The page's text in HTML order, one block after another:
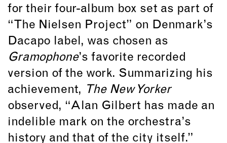
for their four-album box set as part of
“The Nielsen Project” on Denmark’s
Dacapo label, was chosen as
Gramophone’s favorite recorded
version of the work. Summarizing his
achievement,
The New Yorker
observed, “Alan Gilbert has made an
indelible mark on the orchestra’s
history and that of the city itself.”